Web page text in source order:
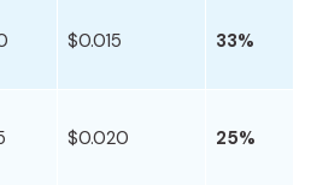
$0.015 33%
$0.020 25%